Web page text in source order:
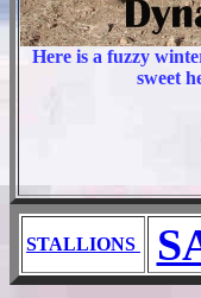
Here is a fuzzy
sweet
STALLIONS